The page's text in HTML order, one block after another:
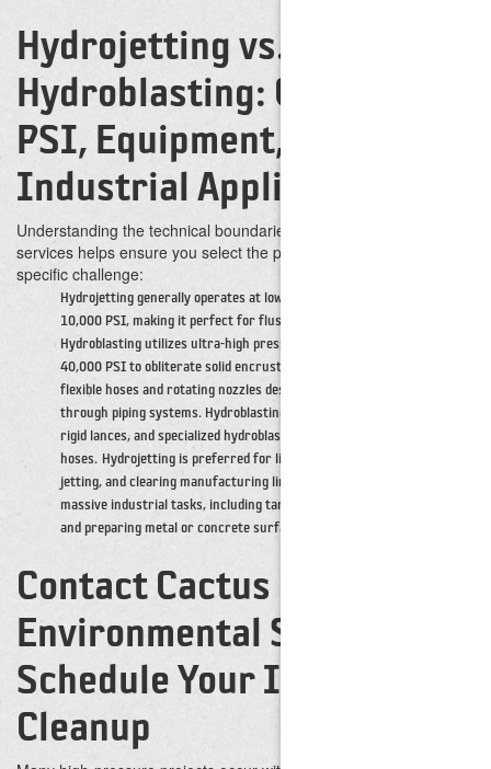
Hydrojetting vs.
Hydroblasting: Comparing
PSI, Equipment, and
Industrial Applications
Understanding the technical boundaries between these two
services helps ensure you select the proper application for your
specific challenge:
Hydrojetting generally operates at lower pressure ranges up to
10,000 PSI, making it perfect for flushing out softer debris.
Hydroblasting utilizes ultra-high pressures from 10,000 PSI to over
40,000 PSI to obliterate solid encrustations.
flexible hoses and rotating nozzles designed to propel themselves
through piping systems. Hydroblasting employs high-pressure pumps,
rigid lances, and specialized hydroblast guns connected to reinforced
hoses. Hydrojetting is preferred for line and vessel cleaning, sewer
jetting, and clearing manufacturing lines. Hydroblasting is utilized for
massive industrial tasks, including tank cleaning, stripping oxidation,
and preparing metal or concrete surfaces.
Contact Cactus
Environmental Services to
Schedule Your Industrial
Cleanup